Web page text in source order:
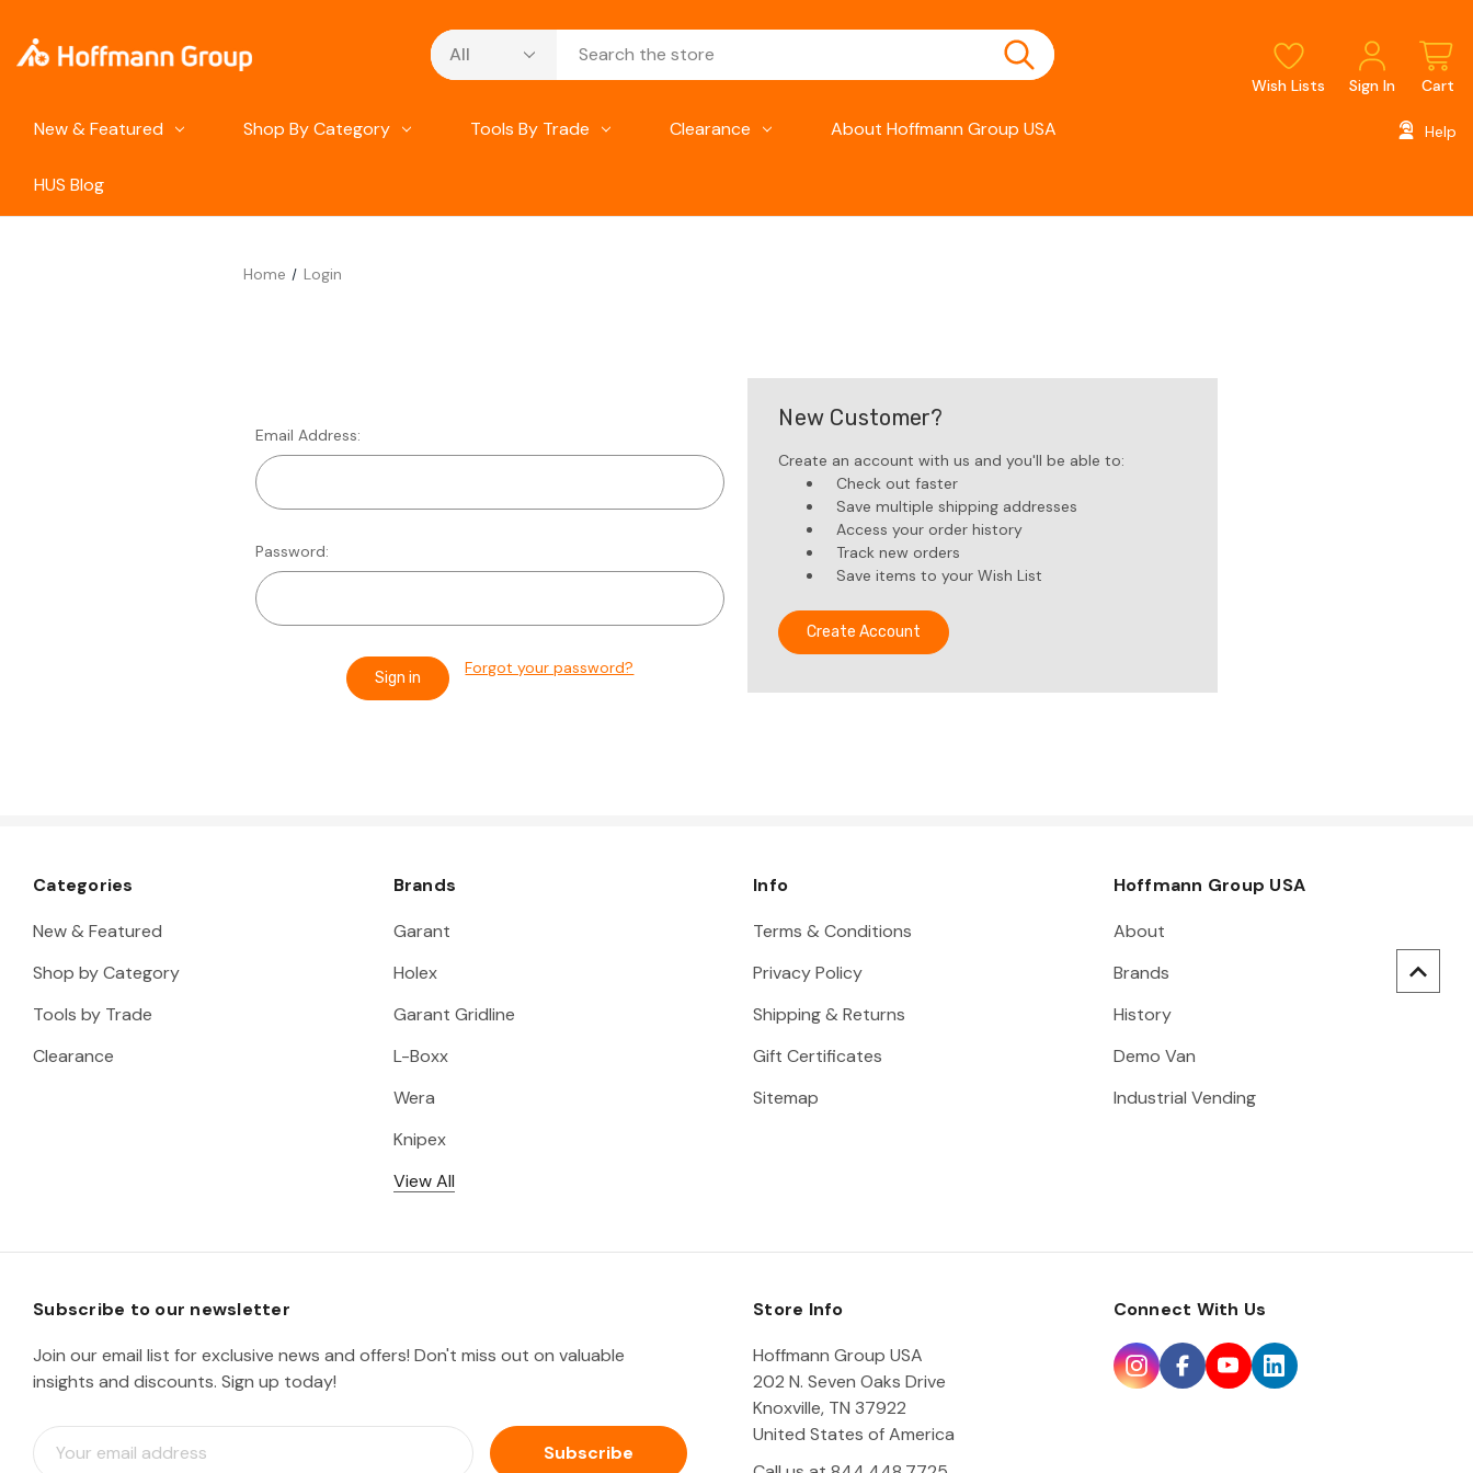
Search
Wish Lists Sign In Cart
New & Featured Shop By Category Tools By Trade Clearance About Hoffmann Group USA
HUS Blog
Help
Home Login
Email Address:
Password:
Forgot your password?
New Customer?
Create an account with us and you'll be able to:
Check out faster
Save multiple shipping addresses
Access your order history
Track new orders
Save items to your Wish List
Create Account
Categories
New & Featured
Shop by Category
Tools by Trade
Clearance
Brands
Garant
Holex
Garant Gridline
L-Boxx
Wera
Knipex
View All
Info
Terms & Conditions
Privacy Policy
Shipping & Returns
Gift Certificates
Sitemap
Hoffmann Group USA
About
Brands
History
Demo Van
Industrial Vending
Subscribe to our newsletter
Join our email list for exclusive news and offers! Don't miss out on valuable
insights and discounts. Sign up today!
E
m
Store Info
Hoffmann Group USA
202 N. Seven Oaks Drive
Knoxville, TN 37922
United States of America
Connect With Us